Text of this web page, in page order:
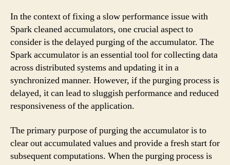
In the context of fixing a slow performance issue with
Spark cleaned accumulators, one crucial aspect to
consider is the delayed purging of the accumulator. The
Spark accumulator is an essential tool for collecting data
across distributed systems and updating it in a
synchronized manner. However, if the purging process is
delayed, it can lead to sluggish performance and reduced
responsiveness of the application.
The primary purpose of purging the accumulator is to
clear out accumulated values and provide a fresh start for
subsequent computations. When the purging process is